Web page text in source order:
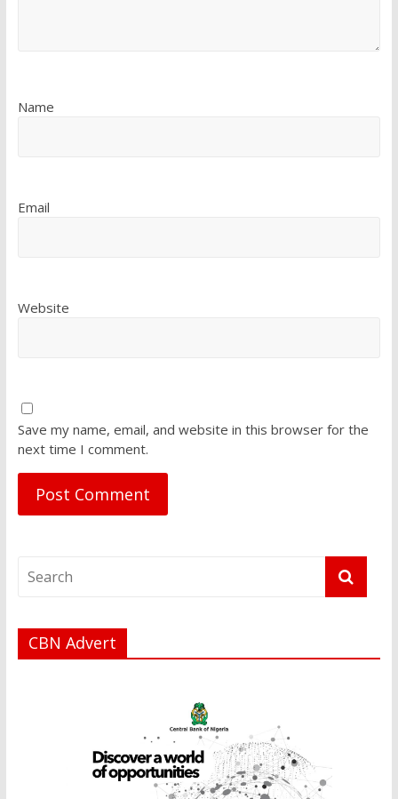
Name
Email
Website
Save my name, email, and website in this browser for the
next time I comment.
CBN Advert